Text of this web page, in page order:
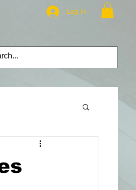
Log In